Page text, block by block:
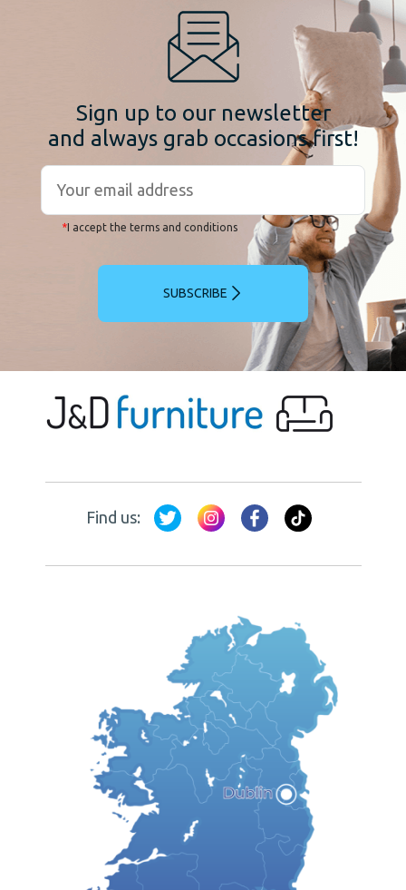
Sign up to our newsletter
and always grab occasions first!
*I accept the terms and conditions
SUBSCRIBE
Find us: